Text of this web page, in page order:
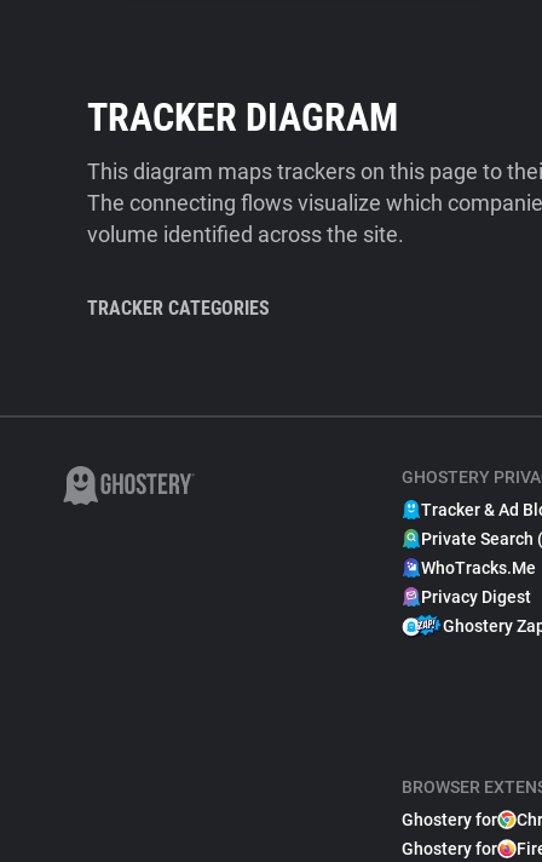
TRACKER DIAGRAM
This diagram maps trackers on this page to
The connecting flows visualize which
volume identified across the site.
TRACKER CATEGORIES
GHOSTERY
Tracker & Ad
Private Search
WhoTracks.Me
Privacy Digest
Ghostery
BROWSER
Ghostery for
Ghostery for